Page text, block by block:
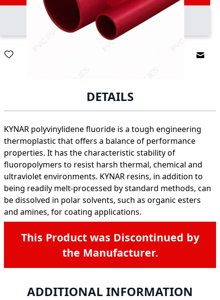
DETAILS
KYNAR polyvinylidene fluoride is a tough engineering
thermoplastic that offers a balance of performance
properties. It has the characteristic stability of
fluoropolymers to resist harsh thermal, chemical and
ultraviolet environments. KYNAR resins, in addition to
being readily melt-processed by standard methods, can
be dissolved in polar solvents, such as organic esters
and amines, for coating applications.
This Product was Discontinued by
the Manufacturer.
ADDITIONAL INFORMATION